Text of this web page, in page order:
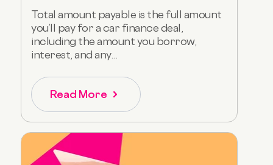
Total amount payable is the full amount
you’ll pay for a car finance deal,
including the amount you borrow,
interest, and any...
Read More